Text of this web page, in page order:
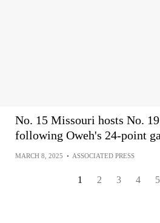
No. 15 Missouri hosts No.
following Oweh's 24-point
MARCH 8, 2025 • ASSOCIATED PRESS
1 2 3 4 5